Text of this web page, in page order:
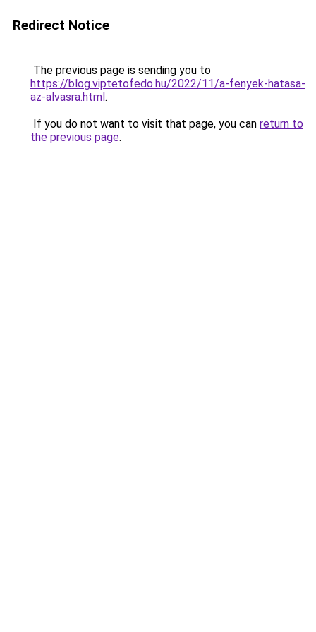
Redirect Notice
The previous page is sending you to
https://blog.viptetofedo.hu/2022/11/a-fenyek-hatasa-
az-alvasra.html.
If you do not want to visit that page, you can return to
the previous page.